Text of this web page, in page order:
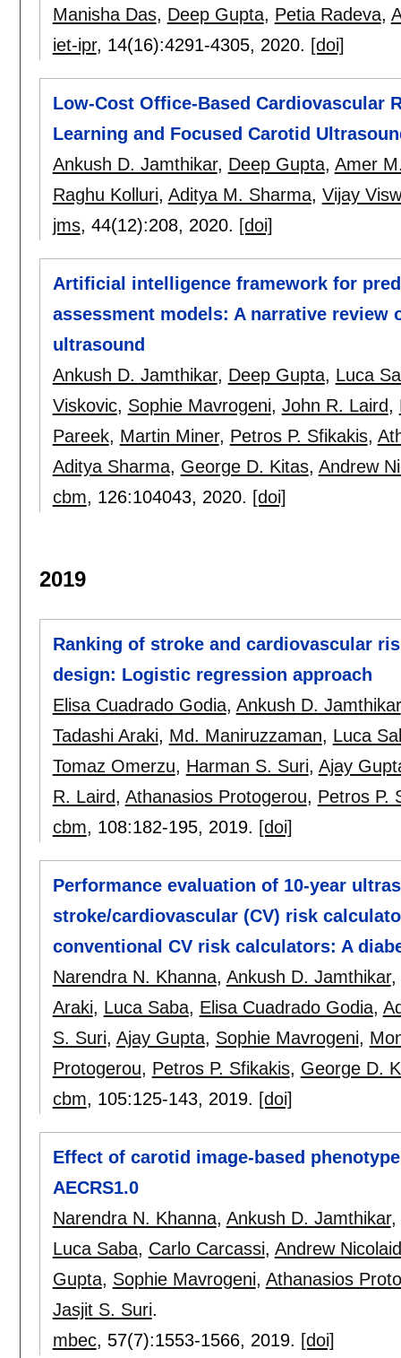
Manisha Das, Deep Gupta, Petia Radeva,
iet-ipr, 14(16):4291-4305, 2020. [doi]
Low-Cost Office-Based Cardiovascular
Learning and Focused Carotid
Ankush D. Jamthikar, Deep Gupta, Amer
Raghu Kolluri, Aditya M. Sharma, Vijay
jms, 44(12):208, 2020. [doi]
Artificial intelligence framework for
assessment models: A narrative
ultrasound
Ankush D. Jamthikar, Deep Gupta, Luca
Viskovic, Sophie Mavrogeni, John R. Laird,
Pareek, Martin Miner, Petros P. Sfikakis,
Aditya Sharma, George D. Kitas, Andrew
cbm, 126:104043, 2020. [doi]
2019
Ranking of stroke and cardiovascular
design: Logistic regression approach
Elisa Cuadrado Godia, Ankush D. Jamthikar
Tadashi Araki, Md. Maniruzzaman, Luca
Tomaz Omerzu, Harman S. Suri, Ajay
R. Laird, Athanasios Protogerou, Petros P.
cbm, 108:182-195, 2019. [doi]
Performance evaluation of 10-year
stroke/cardiovascular (CV) risk
conventional CV risk calculators: A
Narendra N. Khanna, Ankush D. Jamthikar,
Araki, Luca Saba, Elisa Cuadrado Godia,
S. Suri, Ajay Gupta, Sophie Mavrogeni,
Protogerou, Petros P. Sfikakis, George D.
cbm, 105:125-143, 2019. [doi]
Effect of carotid image-based
AECRS1.0
Narendra N. Khanna, Ankush D. Jamthikar,
Luca Saba, Carlo Carcassi, Andrew
Gupta, Sophie Mavrogeni, Athanasios
Jasjit S. Suri.
mbec, 57(7):1553-1566, 2019. [doi]